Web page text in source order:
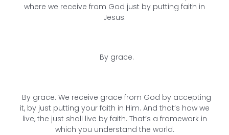
where we receive from God just by putting faith in
Jesus.
By grace.
By grace. We receive grace from God by accepting
it, by just putting your faith in Him. And that’s how we
live, the just shall live by faith. That’s a framework in
which you understand the world.